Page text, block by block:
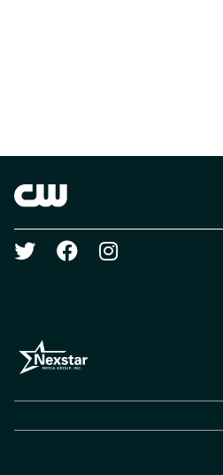
Brand links
Social media